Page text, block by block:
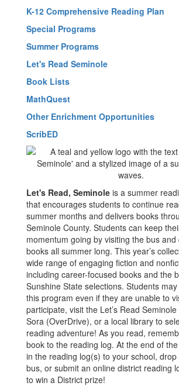
K-12 Comprehensive Reading Plan
Special Programs
Summer Programs
Let's Read Seminole
Book Lists
MathQuest
Other Enrichment Opportunities
ScribED
Let's Read, Seminole is a summer
that encourages students to continue
summer months and delivers books
Seminole County. Students can keep
momentum going by visiting the bus
books all summer long. This year’s
wide range of engaging fiction and
including career-focused books and the
Sunshine State selections. Students
this program even if they are unable to
participate, visit the Let’s Read
Sora (OverDrive), or a local library to
reading adventure! As you read,
book to the reading log. At the end of
in the reading log(s) to your school,
bus, or submit an online district reading
to win a District prize!